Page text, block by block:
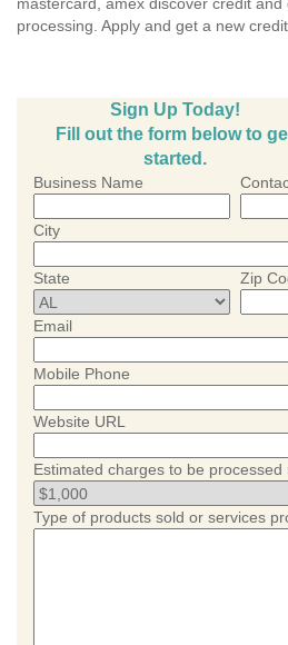
processing. Apply and get a new
Sign Up Today!
Fill out the form below to
started.
Business Name
City
State Zip
Email
Mobile Phone
Website URL
Estimated charges to be processed
Type of products sold or services